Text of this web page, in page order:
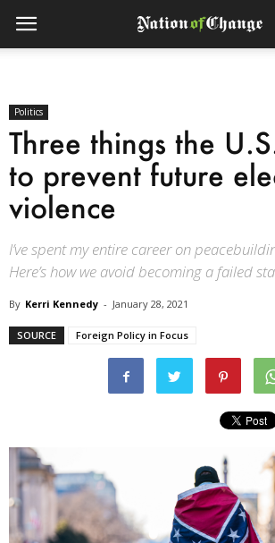
Politics
Three things the
to prevent future
violence
I’ve spent my entire career on
Here’s how we avoid becoming a failed
By Kerri Kennedy - January 28, 2021
SOURCE Foreign Policy in Focus